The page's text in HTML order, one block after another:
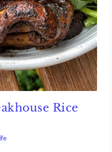
Rice